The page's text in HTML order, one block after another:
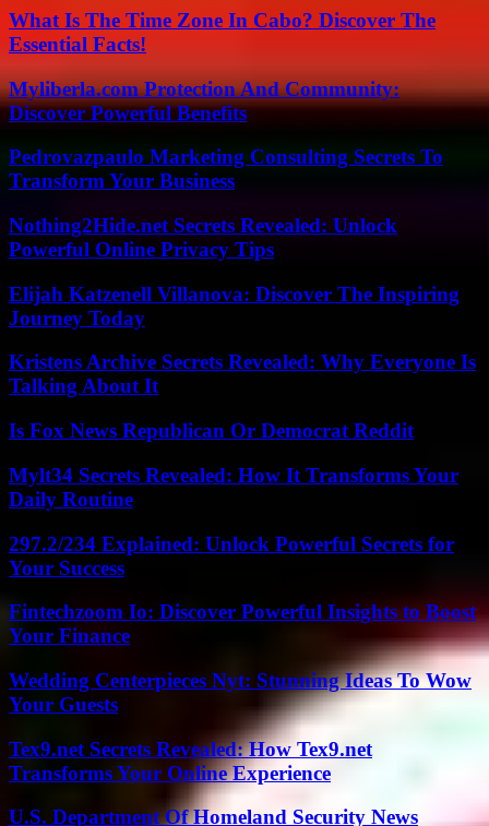
What Is The Time Zone In Cabo? Discover The
Essential Facts!
Myliberla.com Protection And Community:
Discover Powerful Benefits
Pedrovazpaulo Marketing Consulting Secrets To
Transform Your Business
Nothing2Hide.net Secrets Revealed: Unlock
Powerful Online Privacy Tips
Elijah Katzenell Villanova: Discover The Inspiring
Journey Today
Kristens Archive Secrets Revealed: Why Everyone Is
Talking About It
Is Fox News Republican Or Democrat Reddit
Mylt34 Secrets Revealed: How It Transforms Your
Daily Routine
297.2/234 Explained: Unlock Powerful Secrets for
Your Success
Fintechzoom Io: Discover Powerful Insights to Boost
Your Finance
Wedding Centerpieces Nyt: Stunning Ideas To Wow
Your Guests
Tex9.net Secrets Revealed: How Tex9.net
Transforms Your Online Experience
U.S. Department Of Homeland Security News